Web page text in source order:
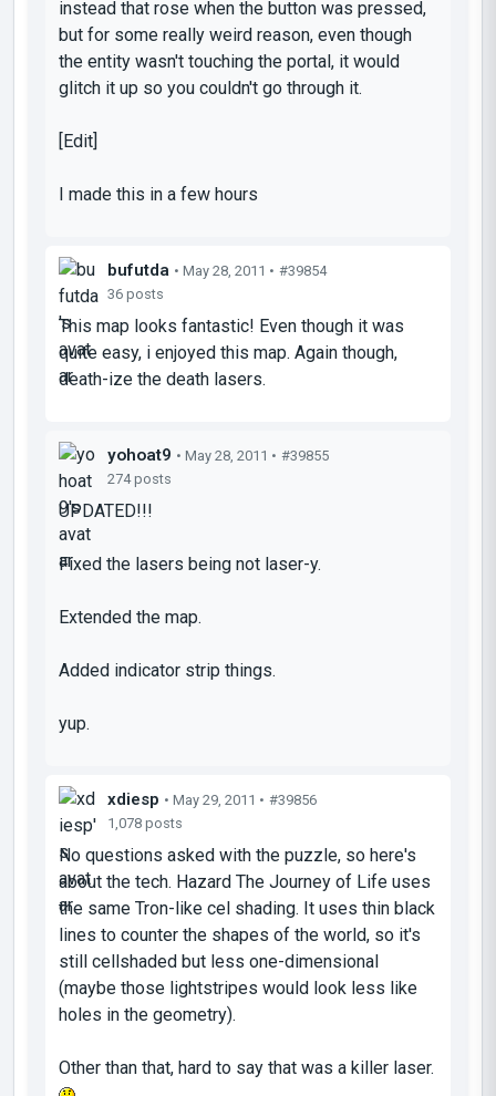
instead that rose when the button was pressed,
but for some really weird reason, even though
the entity wasn't touching the portal, it would
glitch it up so you couldn't go through it.
[Edit]
I made this in a few hours
bufutda • May 28, 2011 • #39854
36 posts
This map looks fantastic! Even though it was
quite easy, i enjoyed this map. Again though,
death-ize the death lasers.
yohoat9 • May 28, 2011 • #39855
274 posts
UPDATED!!!
Fixed the lasers being not laser-y.
Extended the map.
Added indicator strip things.
yup.
xdiesp • May 29, 2011 • #39856
1,078 posts
No questions asked with the puzzle, so here's
about the tech. Hazard The Journey of Life uses
the same Tron-like cel shading. It uses thin black
lines to counter the shapes of the world, so it's
still cellshaded but less one-dimensional
(maybe those lightstripes would look less like
holes in the geometry).
Other than that, hard to say that was a killer laser.